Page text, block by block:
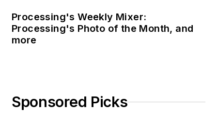
Processing's Weekly Mixer:
Processing's Photo of the Month, and
more
Sponsored Picks